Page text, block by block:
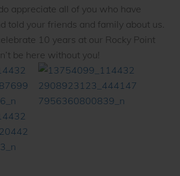
appreciate all of you who have
told your friends and family about us.
10 years at our Rocky Point
be here without you!